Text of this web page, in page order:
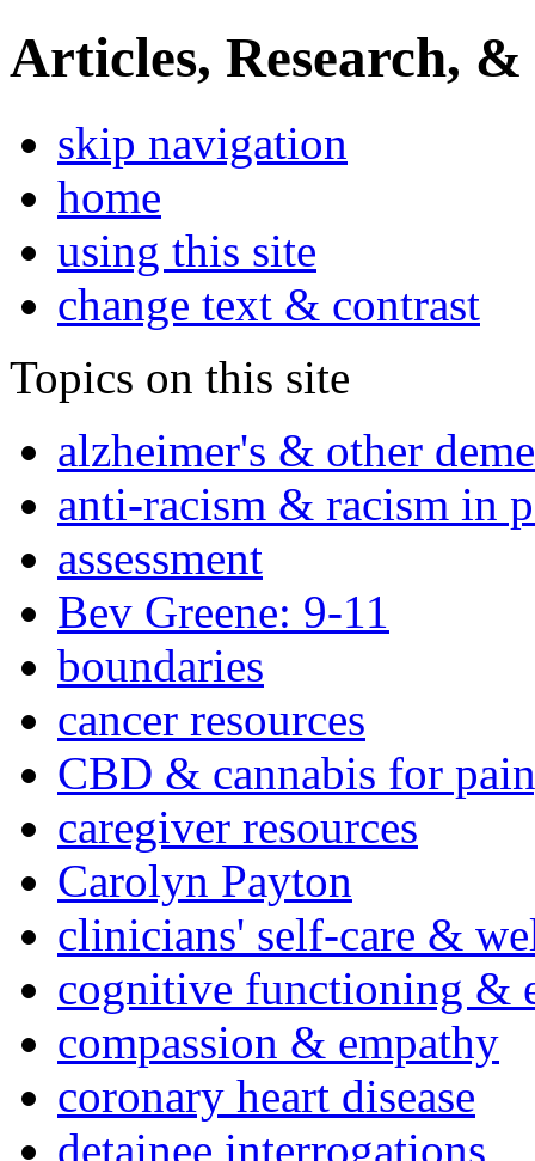
Articles, Research, &
skip navigation
home
using this site
change text & contrast
Topics on this site
alzheimer's & other
anti-racism & racism in
assessment
Bev Greene: 9-11
boundaries
cancer resources
CBD & cannabis for
caregiver resources
Carolyn Payton
clinicians' self-care &
cognitive functioning &
compassion & empathy
coronary heart disease
detainee interrogations